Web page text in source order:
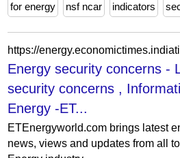
for energy nsf ncar indicators
Energy security concerns -
security concerns ,
Energy -ET...
ETEnergyworld.com brings latest
news, views and updates from all